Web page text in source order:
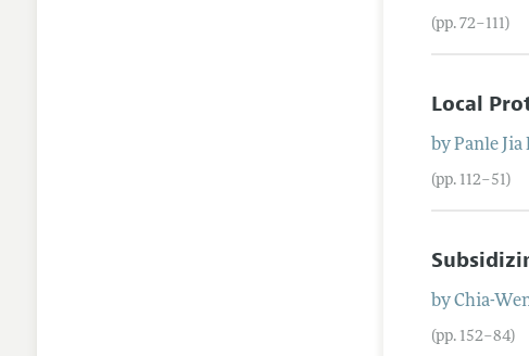
(pp. 72–111)
Local
byPanle Jia
(pp. 112–51)
byChia-
(pp. 152–84)